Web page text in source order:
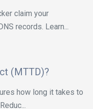
claim your
records. Learn...
(MTTD)?
how long it takes to